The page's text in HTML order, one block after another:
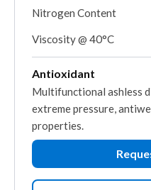
Nitrogen Content
Viscosity @ 40°C
Antioxidant
Multifunctional ashless
extreme pressure,
properties.